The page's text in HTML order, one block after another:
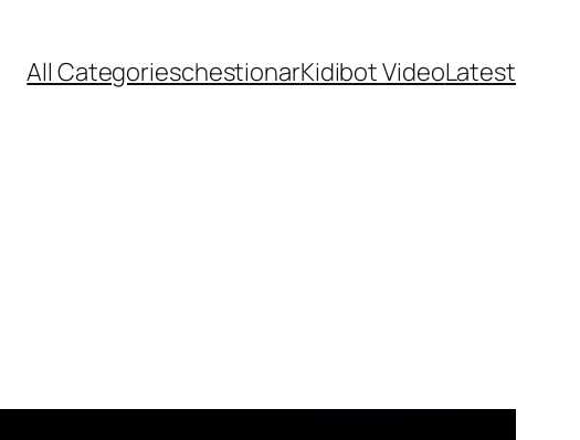
All CategorieschestionarKidibot VideoLatest